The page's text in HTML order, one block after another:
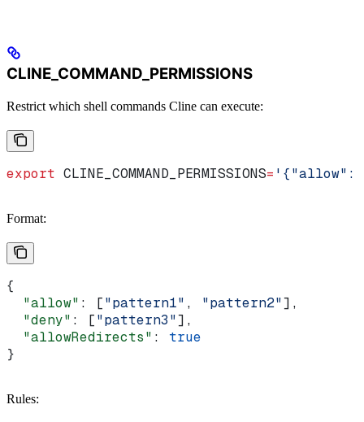
CLINE_COMMAND_PERMISSIONS
Restrict which shell commands Cline can execute:
export CLINE_COMMAND_PERMISSIONS= '{"allow":
Format:
{
  "allow"
: ["pattern1" , "pattern2"],
  "deny"
: ["pattern3"],
  "allowRedirects"
: true
}
Rules: